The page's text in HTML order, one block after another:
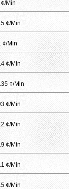
¢/Min
¢/Min
¢/Min
¢/Min
¢/Min
¢/Min
¢/Min
¢/Min
¢/Min
¢/Min